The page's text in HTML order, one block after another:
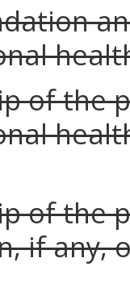
of the
of the
if any,